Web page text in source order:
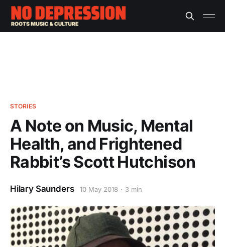
STORIES
A Note on Music, Mental
Health, and Frightened
Rabbit’s Scott Hutchison
Hilary Saunders 10 May 2018 3 min